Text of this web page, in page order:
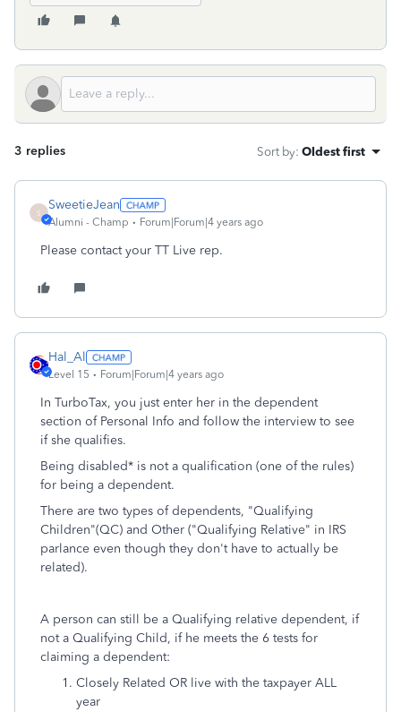
3 replies Sort by: Oldest first
S
SweetieJean
Alumni - Champ Forum|Forum|4 years ago
Please contact your TT Live rep.
Hal_Al
Level 15 Forum|Forum|4 years ago
In TurboTax, you just enter her in the dependent
section of Personal Info and follow the interview to see
if she qualifies.
Being disabled* is not a qualification (one of the rules)
for being a dependent.
There are two types of dependents, "Qualifying
Children"(QC) and Other ("Qualifying Relative" in IRS
parlance even though they don't have to actually be
related).
A person can still be a Qualifying relative dependent, if
not a Qualifying Child, if he meets the 6 tests for
claiming a dependent:
Closely Related OR live with the taxpayer ALL
year